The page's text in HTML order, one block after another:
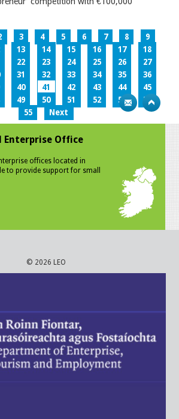
3 4 5 6 7 8
9
13 14 15 16 17
18
22 23 24 25 26
27
31 32 33 34 35
36
40 41 42 43 44
45
49 50 51 52 53
54
55
Next
Enterprise Office
offices located in
to provide support for small
© 2026 LEO